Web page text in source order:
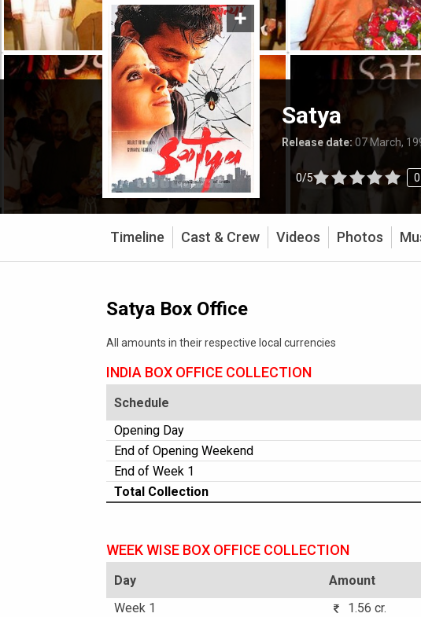
Satya
Release date: 07 March,
0/5 0
Timeline Cast & Crew Videos Photos
Satya Box Office
All amounts in their respective local currencies
INDIA BOX OFFICE COLLECTION
Schedule
Opening Day
End of Opening Weekend
End of Week 1
Total Collection
WEEK WISE BOX OFFICE COLLECTION
Day Amount
Week 1
1.56 cr.